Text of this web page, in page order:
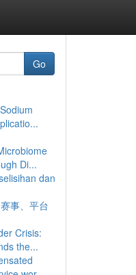
Go
Di...
dan
事、平台
Crisis:
the...